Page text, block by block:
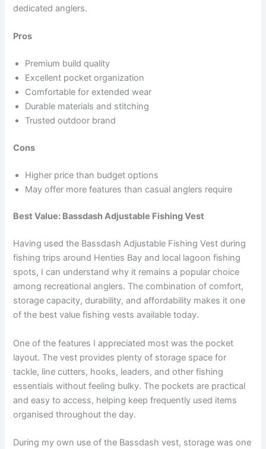
dedicated anglers.
Pros
Premium build quality
Excellent pocket organization
Comfortable for extended wear
Durable materials and stitching
Trusted outdoor brand
Cons
Higher price than budget options
May offer more features than casual anglers require
Best Value: Bassdash Adjustable Fishing Vest
Having used the Bassdash Adjustable Fishing Vest during
fishing trips around Henties Bay and local lagoon fishing
spots, I can understand why it remains a popular choice
among recreational anglers. The combination of comfort,
storage capacity, durability, and affordability makes it one
of the best value fishing vests available today.
One of the features I appreciated most was the pocket
layout. The vest provides plenty of storage space for
tackle, line cutters, hooks, leaders, and other fishing
essentials without feeling bulky. The pockets are practical
and easy to access, helping keep frequently used items
organised throughout the day.
During my own use of the Bassdash vest, storage was one